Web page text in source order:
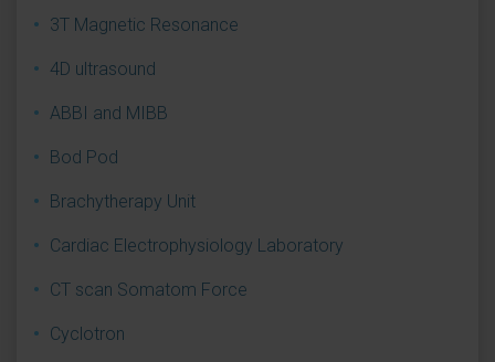
3T Magnetic Resonance
4D ultrasound
ABBI and MIBB
Bod Pod
Brachytherapy Unit
Cardiac Electrophysiology Laboratory
CT scan Somatom Force
Cyclotron